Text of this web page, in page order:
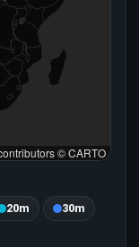
© CARTO
20m
30m